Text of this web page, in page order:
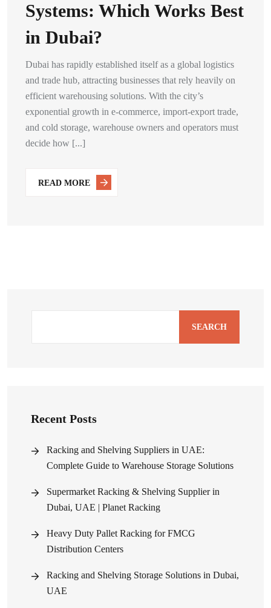
Systems: Which Works Best
in Dubai?
Dubai has rapidly established itself as a global logistics
and trade hub, attracting businesses that rely heavily on
efficient warehousing solutions. With the city’s
exponential growth in e-commerce, import-export trade,
and cold storage, warehouse owners and operators must
decide how [...]
READ MORE
SEARCH
Recent Posts
Racking and Shelving Suppliers in UAE:
Complete Guide to Warehouse Storage Solutions
Supermarket Racking & Shelving Supplier in
Dubai, UAE | Planet Racking
Heavy Duty Pallet Racking for FMCG
Distribution Centers
Racking and Shelving Storage Solutions in Dubai,
UAE